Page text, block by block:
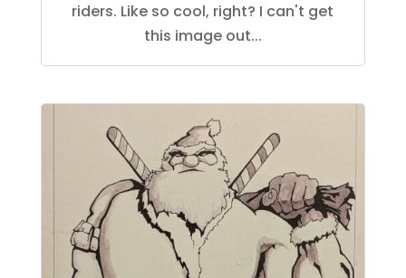
riders. Like so cool, right? I can't get
this image out...